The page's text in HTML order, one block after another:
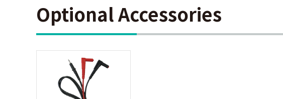
Optional Accessories